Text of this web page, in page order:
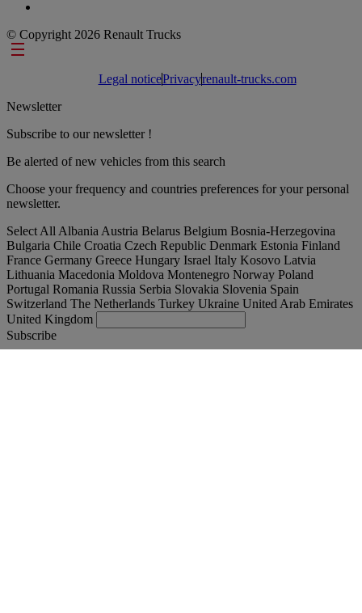
© Copyright 2026 Renault Trucks
Footer links
Legal noticePrivacyrenault-trucks.com
Newsletter
Subscribe to our newsletter !
Be alerted of new vehicles from this search
Choose your frequency and countries preferences for your personal
newsletter.
Select All Albania Austria Belarus Belgium Bosnia-Herzegovina
Bulgaria Chile Croatia Czech Republic Denmark Estonia Finland
France Germany Greece Hungary Israel Italy Kosovo Latvia
Lithuania Macedonia Moldova Montenegro Norway Poland
Portugal Romania Russia Serbia Slovakia Slovenia Spain
Switzerland The Netherlands Turkey Ukraine United Arab Emirates
United Kingdom
Subscribe